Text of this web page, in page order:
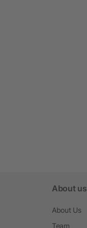
About us
About Us
Team